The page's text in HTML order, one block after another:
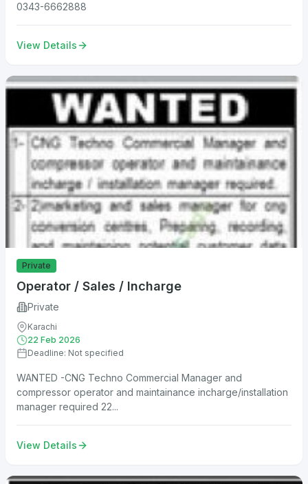
0343-6662888
View Details
Private
Operator / Sales / Incharge
Private
Karachi
22 Feb 2026
Deadline: Not specified
WANTED -CNG Techno Commercial Manager and
compressor operator and maintainance incharge/installation
manager required 22...
View Details